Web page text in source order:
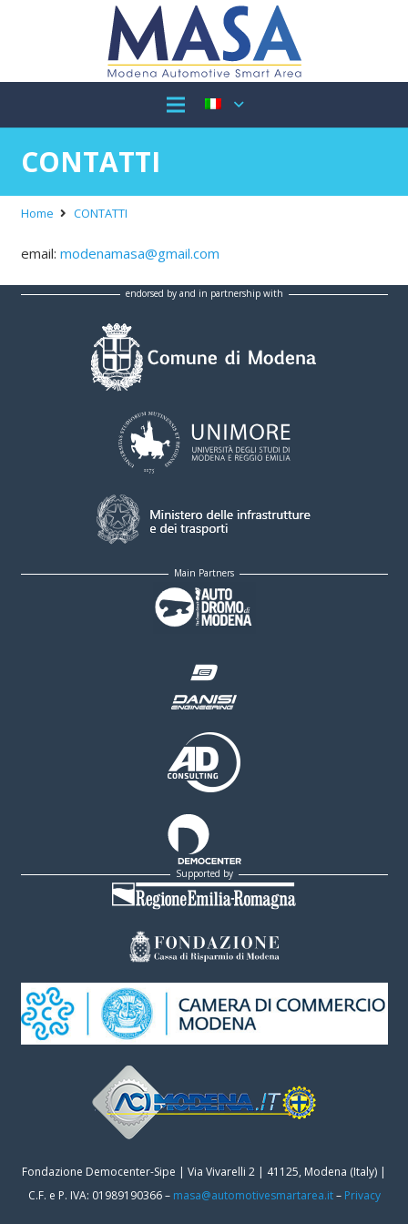
CONTATTI
Home CONTATTI
email: modenamasa@gmail.com
endorsed by and in partnership with
Main Partners
Supported by
Fondazione Democenter-Sipe | Via Vivarelli 2 | 41125, Modena (Italy) |
C.F. e P. IVA: 01989190366 – masa@automotivesmartarea.it– Privacy